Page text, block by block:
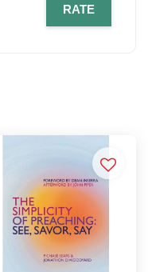
RATE